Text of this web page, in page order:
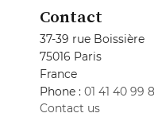
Contact
37-39 rue Boissière
75016 Paris
France
Phone : 01 41 40 99
Contact us